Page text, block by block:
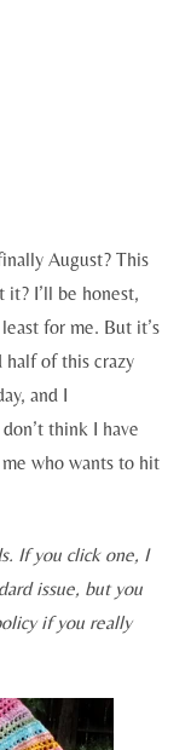
August? This
it? I’ll be honest,
for me. But it’s
half of this crazy
and I
think I have
who wants to hit
If you click one, I
issue, but you
if you really